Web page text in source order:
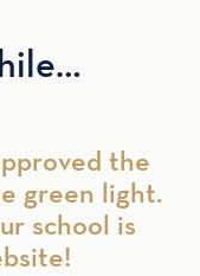
the
green light.
school is